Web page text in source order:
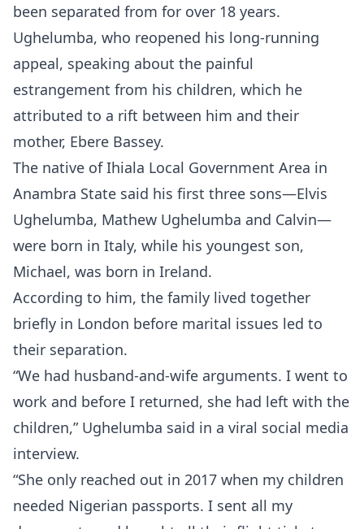
been separated from for over 18 years.
Ughelumba, who reopened his long-running
appeal, speaking about the painful
estrangement from his children, which he
attributed to a rift between him and their
mother, Ebere Bassey.
The native of Ihiala Local Government Area in
Anambra State said his first three sons—Elvis
Ughelumba, Mathew Ughelumba and Calvin—
were born in Italy, while his youngest son,
Michael, was born in Ireland.
According to him, the family lived together
briefly in London before marital issues led to
their separation.
“We had husband-and-wife arguments. I went to
work and before I returned, she had left with the
children,” Ughelumba said in a viral social media
interview.
“She only reached out in 2017 when my children
needed Nigerian passports. I sent all my